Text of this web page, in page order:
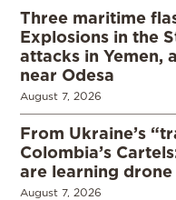
Three maritime
Explosions in the
attacks in Yemen,
near Odesa
August 7, 2026
From Ukraine’s
Colombia’s
are learning
August 7, 2026